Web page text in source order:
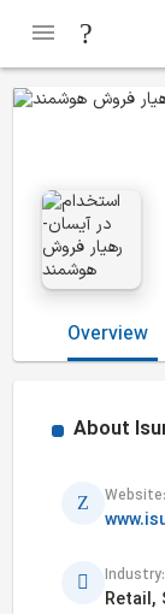
Overview
About
Website:
Industry:
Retail,